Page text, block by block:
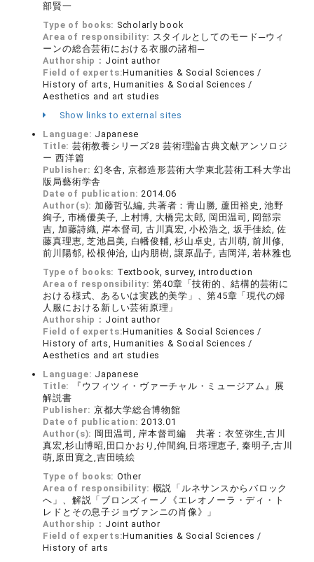
部賢一
Type of books: Scholarly book
Area of responsibility: スタイルとしてのモード─ウィ
ーンの総合芸術における衣服の諸相─
Authorship： Joint author
Field of experts:Humanities & Social Sciences /
History of arts, Humanities & Social Sciences /
Aesthetics and art studies
Show links to external sites
Language: Japanese
Title: 芸術教養シリーズ28 芸術理論古典文献アンソロジ
ー 西洋篇
Publisher: 幻冬舎, 京都造形芸術大学東北芸術工科大学出
版局藝術学舎
Date of publication:2014.06
Author(s): 加藤哲弘編, 共著者：青山勝, 蘆田裕史, 池野
絢子, 市橋優美子, 上村博, 大橋完太郎, 岡田温司, 岡部宗
吉, 加藤詩織, 岸本督司, 古川真宏, 小松浩之, 坂手佳絵, 佐
藤真理恵, 芝池昌美, 白幡俊輔, 杉山卓史, 古川萌, 前川修,
前川陽郁, 松根伸治, 山内朋樹, 譲原晶子, 吉岡洋, 若林雅也
Type of books: Textbook, survey, introduction
Area of responsibility: 第40章「技術的、結構的芸術に
おける様式、あるいは実践的美学」、第45章「現代の婦
人服における新しい芸術原理」
Authorship： Joint author
Field of experts:Humanities & Social Sciences /
History of arts, Humanities & Social Sciences /
Aesthetics and art studies
Language: Japanese
Title:
『ウフィツィ・ヴァーチャル・ミュージアム』展
解説書
Publisher: 京都大学総合博物館
Date of publication:2013.01
Author(s): 岡田温司, 岸本督司編 共著：衣笠弥生,古川
真宏,杉山博昭,田口かおり,仲間絢,日塔理恵子, 秦明子,古川
萌,原田寛之,吉田暁絵
Type of books: Other
Area of responsibility: 概説「ルネサンスからバロック
へ」、解説「ブロンズィーノ《エレオノーラ・ディ・ト
レドとその息子ジョヴァンニの肖像》」
Authorship： Joint author
Field of experts:Humanities & Social Sciences /
History of arts